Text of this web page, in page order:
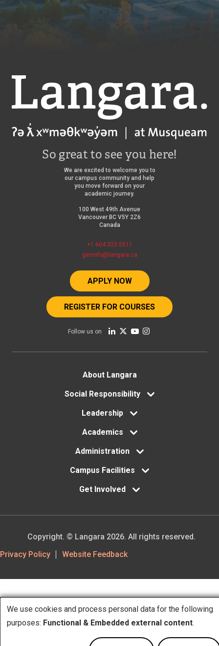
Langara
So great to see you here!
We are excited to welcome you to
our campus community and help
you move forward on your
academic journey.
100 West 49th Avenue
Vancouver BC V5Y 2Z6
Canada
+1 604 323 5511
geninfo@langara.ca
APPLY NOW
REGISTER FOR COURSES
Follow us on
About Langara
Social Responsibility
Leadership
Academics
Administration
Campus Facilities
Get Involved
Footer
Privacy Policy Website Feedback
Copyright. © Langara 2026. All rights reserved.
Use
We use cookies and process personal data for the following
purposes: Functional & Embedded external content.